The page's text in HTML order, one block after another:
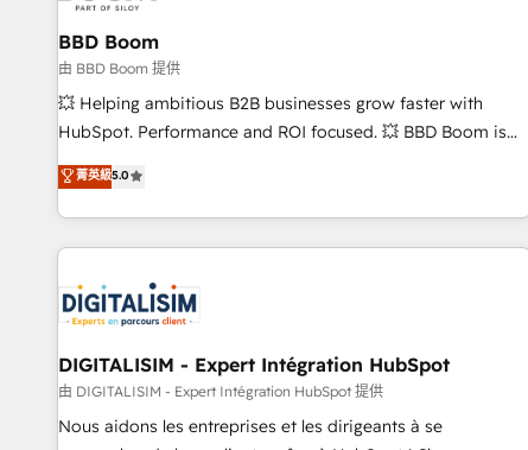
Marketing / Sales - Data, reporting & tableaux de bord -
Onboarding, audit & optimisation - Intégrations métiers
(ERP, téléphonie, e-commerce) - Formation &
accompagnement au changement Nous intervenons auprès
des PME, ETI et grandes entreprises en France et à
industrie, éducation, banque & assurance, transport &
logistique.
BBD Boom
由 BBD Boom 提供
💥 Helping ambitious B2B businesses grow faster with
HubSpot. Performance and ROI focused. 💥 BBD Boom is
the HubSpot partner that can help you to HubSpot Better.
We work with your teams to solve all your HubSpot
challenges and improve user adoption, sales process and
marketing results. Services 📚 Onboarding your team to
HubSpot set-up for better results 🌐 Website design and
build using HubSpot 🔌 Integrating HubSpot with other
systems 🎓 Training your teams to be HubSpot pros 📊
Lead generation services using HubSpot Why us? - SIX
HubSpot Accreditations - awarded by HubSpot after a
rigorous process for CRM, Solutions Architecture,
菁英級5.0
DIGITALISIM - Expert Intégration HubSpot
由 DIGITALISIM - Expert Intégration HubSpot 提供
Nous aidons les entreprises et les dirigeants à se